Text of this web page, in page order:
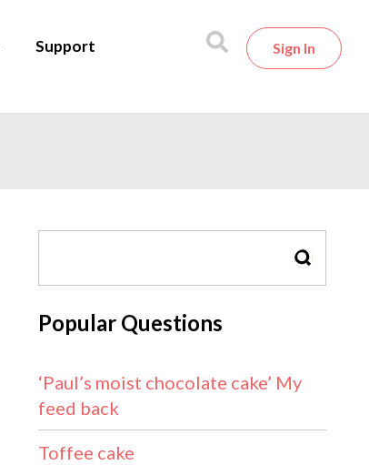
Support Sign In
SEARCH
Popular Questions
‘Paul’s moist chocolate cake’ My
feed back
Toffee cake